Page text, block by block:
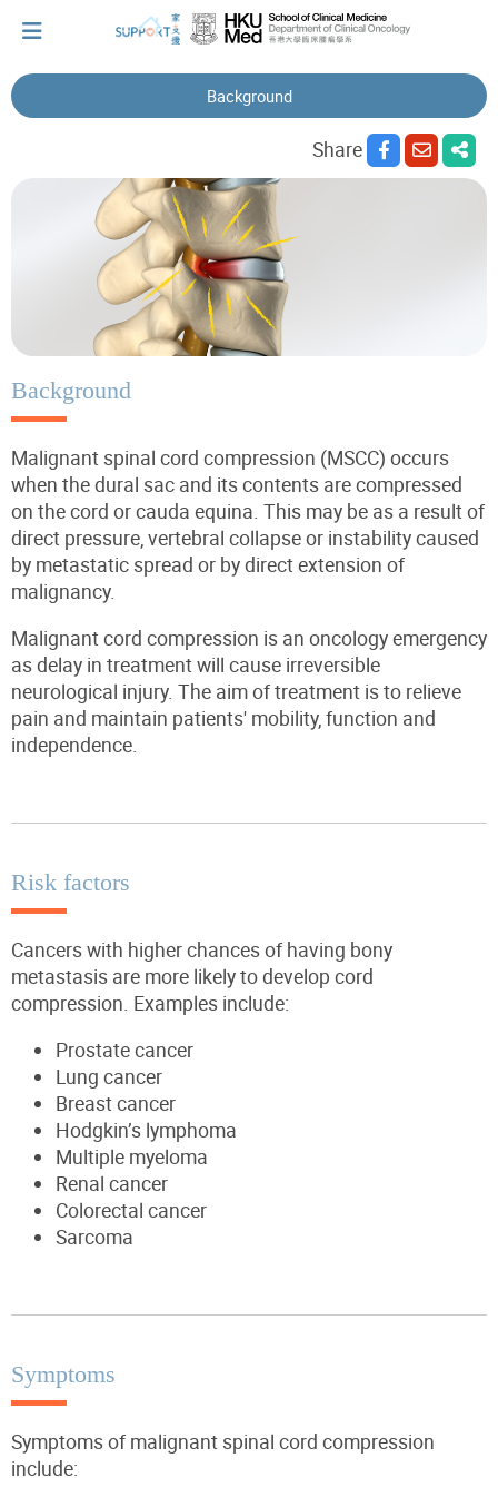
Let's walk together
Cherish every moment; love every day.
Let's take a break!
Tips and Resources
Background
Share
Background
Malignant spinal cord compression (MSCC) occurs
when the dural sac and its contents are compressed
on the cord or cauda equina. This may be as a result of
direct pressure, vertebral collapse or instability caused
by metastatic spread or by direct extension of
malignancy.
Malignant cord compression is an oncology emergency
as delay in treatment will cause irreversible
neurological injury. The aim of treatment is to relieve
pain and maintain patients' mobility, function and
independence.
Risk factors
Cancers with higher chances of having bony
metastasis are more likely to develop cord
compression. Examples include:
Prostate cancer
Lung cancer
Breast cancer
Hodgkin’s lymphoma
Multiple myeloma
Renal cancer
Colorectal cancer
Sarcoma
Symptoms
Symptoms of malignant spinal cord compression
include: